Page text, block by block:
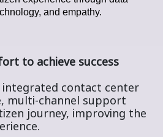
and empathy.
to achieve success
contact center
multi-channel support
journey, improving the